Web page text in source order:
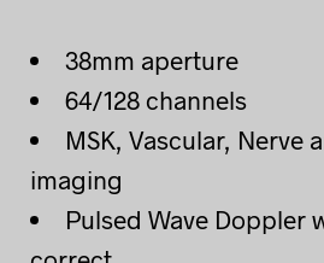
38mm aperture
64/128 channels
MSK, Vascular, Nerve
imaging
Pulsed Wave Doppler